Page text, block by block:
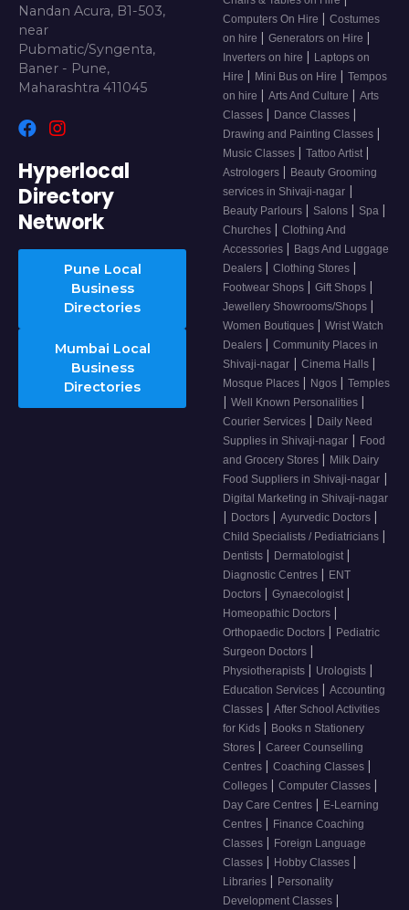
Nandan Acura, B1-503,
near
Pubmatic/Syngenta,
Baner - Pune,
Maharashtra 411045
Hyperlocal
Directory
Network
Pune Local
Business
Directories
Mumbai Local
Business
Directories
Computers On Hire | Costumes
on hire | Generators on Hire |
Inverters on hire | Laptops on
Hire | Mini Bus on Hire | Tempos
on hire | Arts And Culture | Arts
Classes | Dance Classes |
Drawing and Painting Classes |
Music Classes | Tattoo Artist |
Astrologers | Beauty Grooming
services in Shivaji-nagar |
Beauty Parlours | Salons | Spa |
Churches | Clothing And
Accessories | Bags And Luggage
Dealers | Clothing Stores |
Footwear Shops | Gift Shops |
Jewellery Showrooms/Shops |
Women Boutiques | Wrist Watch
Dealers | Community Places in
Shivaji-nagar | Cinema Halls |
Mosque Places | Ngos | Temples
| Well Known Personalities |
Courier Services | Daily Need
Supplies in Shivaji-nagar | Food
and Grocery Stores | Milk Dairy
Food Suppliers in Shivaji-nagar |
Digital Marketing in Shivaji-nagar
| Doctors | Ayurvedic Doctors |
Child Specialists / Pediatricians |
Dentists | Dermatologist |
Diagnostic Centres | ENT
Doctors | Gynaecologist |
Homeopathic Doctors |
Orthopaedic Doctors | Pediatric
Surgeon Doctors |
Physiotherapists | Urologists |
Education Services | Accounting
Classes | After School Activities
for Kids | Books n Stationery
Stores | Career Counselling
Centres | Coaching Classes |
Colleges | Computer Classes |
Day Care Centres | E-Learning
Centres | Finance Coaching
Classes | Foreign Language
Classes | Hobby Classes |
Libraries | Personality
Development Classes |